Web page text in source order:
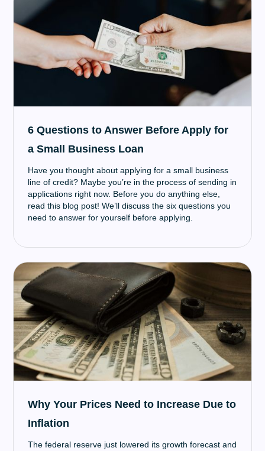
6 Questions to Answer Before Apply for
a Small Business Loan
Have you thought about applying for a small business
line of credit? Maybe you’re in the process of sending in
applications right now. Before you do anything else,
read this blog post! We’ll discuss the six questions you
need to answer for yourself before applying.
Why Your Prices Need to Increase Due to
Inflation
The federal reserve just lowered its growth forecast and